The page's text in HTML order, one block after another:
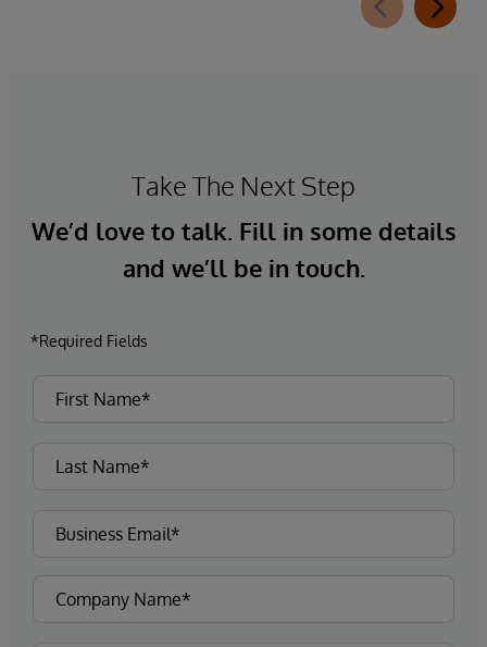
Take The Next Step
We’d love to talk. Fill in some details
and we’ll be in touch.
*Required Fields